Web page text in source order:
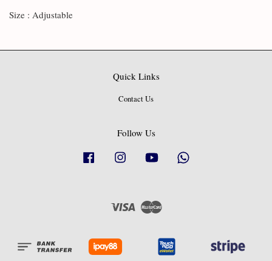
Size : Adjustable
Quick Links
Contact Us
Follow Us
Facebook Instagram YouTube
Visa Master